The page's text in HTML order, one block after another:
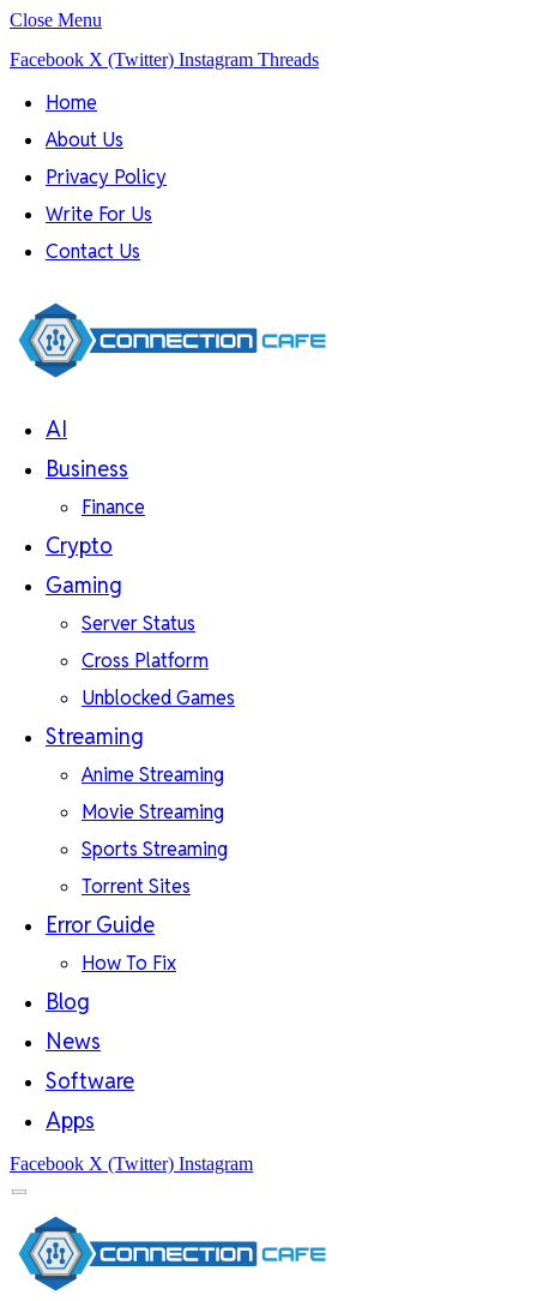
Close Menu
Facebook X (Twitter) Instagram Threads
Home
About Us
Privacy Policy
Write For Us
Contact Us
AI
Business
Finance
Crypto
Gaming
Server Status
Cross Platform
Unblocked Games
Streaming
Anime Streaming
Movie Streaming
Sports Streaming
Torrent Sites
Error Guide
How To Fix
Blog
News
Software
Apps
Facebook X (Twitter) Instagram